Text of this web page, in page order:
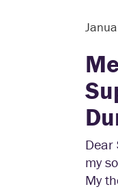
Dear
my
My